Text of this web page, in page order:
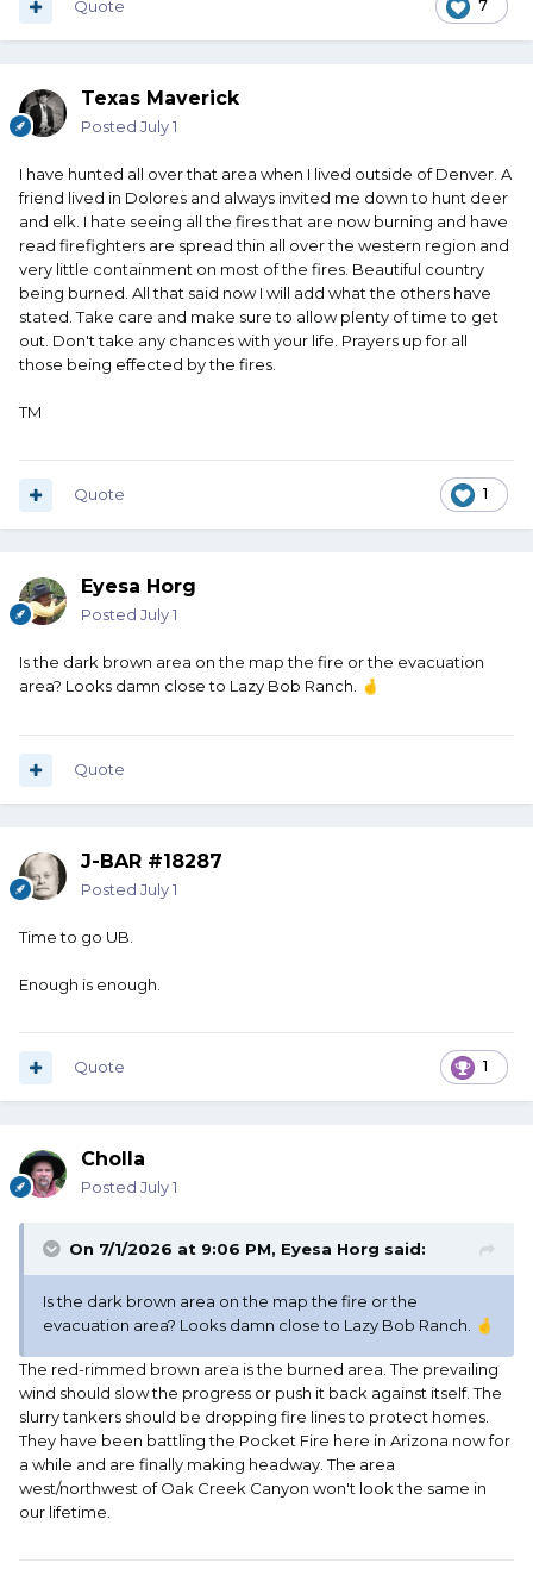
7
Quote
Texas Maverick
Posted July 1
I have hunted all over that area when I lived outside of Denver. A
friend lived in Dolores and always invited me down to hunt deer
and elk. I hate seeing all the fires that are now burning and have
read firefighters are spread thin all over the western region and
very little containment on most of the fires. Beautiful country
being burned. All that said now I will add what the others have
stated. Take care and make sure to allow plenty of time to get
out. Don't take any chances with your life. Prayers up for all
those being effected by the fires.
TM
1
Quote
Eyesa Horg
Posted July 1
Is the dark brown area on the map the fire or the evacuation
area? Looks damn close to Lazy Bob Ranch. 🤞
Quote
J-BAR #18287
Posted July 1
Time to go UB.
Enough is enough.
1
Quote
Cholla
Posted July 1
On 7/1/2026 at 9:06 PM, Eyesa Horg said:
Is the dark brown area on the map the fire or the
evacuation area? Looks damn close to Lazy Bob Ranch. 🤞
The red-rimmed brown area is the burned area. The prevailing
wind should slow the progress or push it back against itself. The
slurry tankers should be dropping fire lines to protect homes.
They have been battling the Pocket Fire here in Arizona now for
a while and are finally making headway. The area
west/northwest of Oak Creek Canyon won't look the same in
our lifetime.